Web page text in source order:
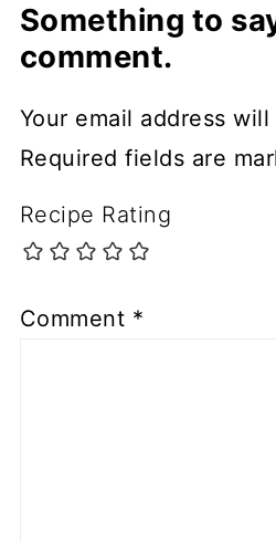
Something to
comment.
Your email address
Required fields are
Recipe Rating
Comment *